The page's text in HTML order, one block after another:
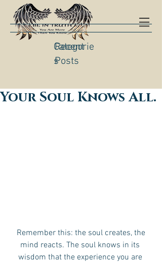
Categorie
s
Recent
Posts
Your Soul Knows All.
mind reacts. The soul knows in its
wisdom that the experience you are